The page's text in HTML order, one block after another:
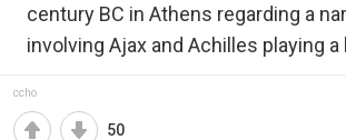
century BC in Athens regarding a
involving Ajax and Achilles playing a
ccho
50